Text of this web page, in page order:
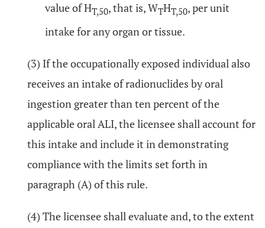
value of HT,50, that is, WTHT,50, per unit
intake for any organ or tissue.
(3) If the occupationally exposed individual also
receives an intake of radionuclides by oral
ingestion greater than ten percent of the
applicable oral ALI, the licensee shall account for
this intake and include it in demonstrating
compliance with the limits set forth in
paragraph (A) of this rule.
(4) The licensee shall evaluate and, to the extent